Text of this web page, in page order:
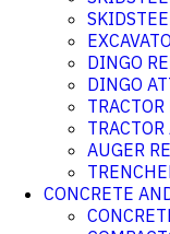
DINGO
DINGO
AUGER
CONCRETE